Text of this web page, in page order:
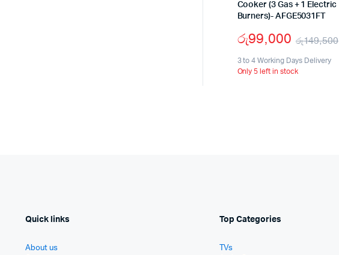
Cooker (3 Gas + 1 Electric
Burners)- AFGE5031FT
රු149,500
රු99,000
3 to 4 Working Days Delivery
Only 5 left in stock
Quick links
About us
Top Categories
TVs